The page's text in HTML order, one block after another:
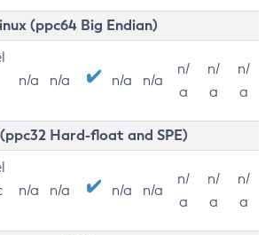
(ppc64 Big Endian)
n/a n/a n/a n/a
n/
a
n/
a
n/
a
Hard-float and SPE)
n/a n/a n/a n/a
n/
a
n/
a
n/
a